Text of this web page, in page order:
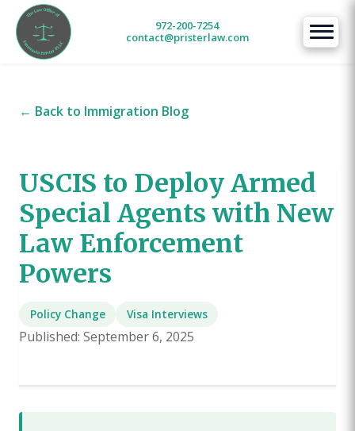
972-200-7254
contact@pristerlaw.com
← Back to Immigration Blog
USCIS to Deploy Armed
Special Agents with New
Law Enforcement
Powers
Policy Change Visa Interviews
Published: September 6, 2025